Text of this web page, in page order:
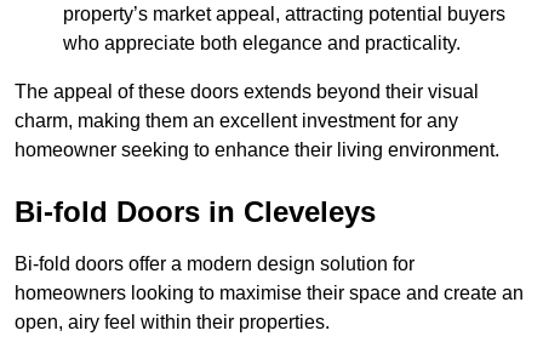
property’s market appeal, attracting potential buyers
who appreciate both elegance and practicality.
The appeal of these doors extends beyond their visual
charm, making them an excellent investment for any
homeowner seeking to enhance their living environment.
Bi-fold Doors in Cleveleys
Bi-fold doors offer a modern design solution for
homeowners looking to maximise their space and create an
open, airy feel within their properties.